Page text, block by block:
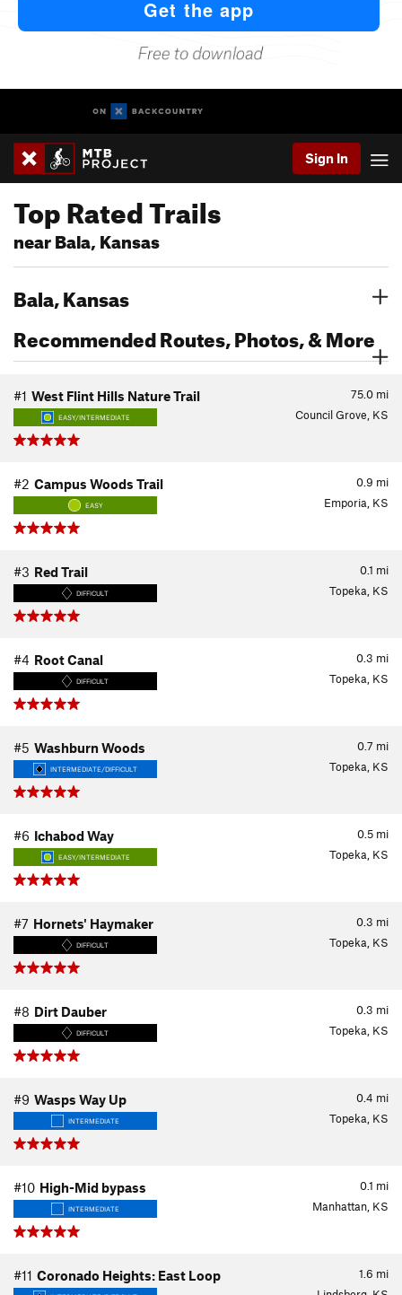
Sign In
Top Rated Trails
near Bala, Kansas
Bala, Kansas
Recommended Routes, Photos, & More
75.0 mi
#1 West Flint Hills Nature Trail
EASY/INTERMEDIATE Council Grove, KS
0.9 mi
#2 Campus Woods Trail
EASY Emporia, KS
0.1 mi
#3 Red Trail
DIFFICULT Topeka, KS
0.3 mi
#4 Root Canal
DIFFICULT Topeka, KS
0.7 mi
#5 Washburn Woods
INTERMEDIATE/DIFFICULT Topeka, KS
0.5 mi
#6 Ichabod Way
EASY/INTERMEDIATE Topeka, KS
0.3 mi
#7 Hornets' Haymaker
DIFFICULT Topeka, KS
0.3 mi
#8 Dirt Dauber
DIFFICULT Topeka, KS
0.4 mi
#9 Wasps Way Up
INTERMEDIATE Topeka, KS
0.1 mi
#10 High-Mid bypass
INTERMEDIATE Manhattan, KS
1.6 mi
#11 Coronado Heights: East Loop